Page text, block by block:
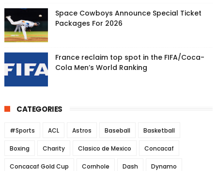
Space Cowboys Announce Special Ticket
Packages For 2026
France reclaim top spot in the FIFA/Coca-
Cola Men’s World Ranking
CATEGORIES
#Sports ACL Astros Baseball Basketball
Boxing Charity Clasico de Mexico Concacaf
Concacaf Gold Cup Cornhole Dash Dynamo